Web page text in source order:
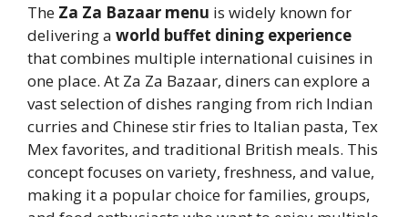
The Za Za Bazaar menu is widely known for
delivering a world buffet dining experience
that combines multiple international cuisines in
one place. At Za Za Bazaar, diners can explore a
vast selection of dishes ranging from rich Indian
curries and Chinese stir fries to Italian pasta, Tex
Mex favorites, and traditional British meals. This
concept focuses on variety, freshness, and value,
making it a popular choice for families, groups,